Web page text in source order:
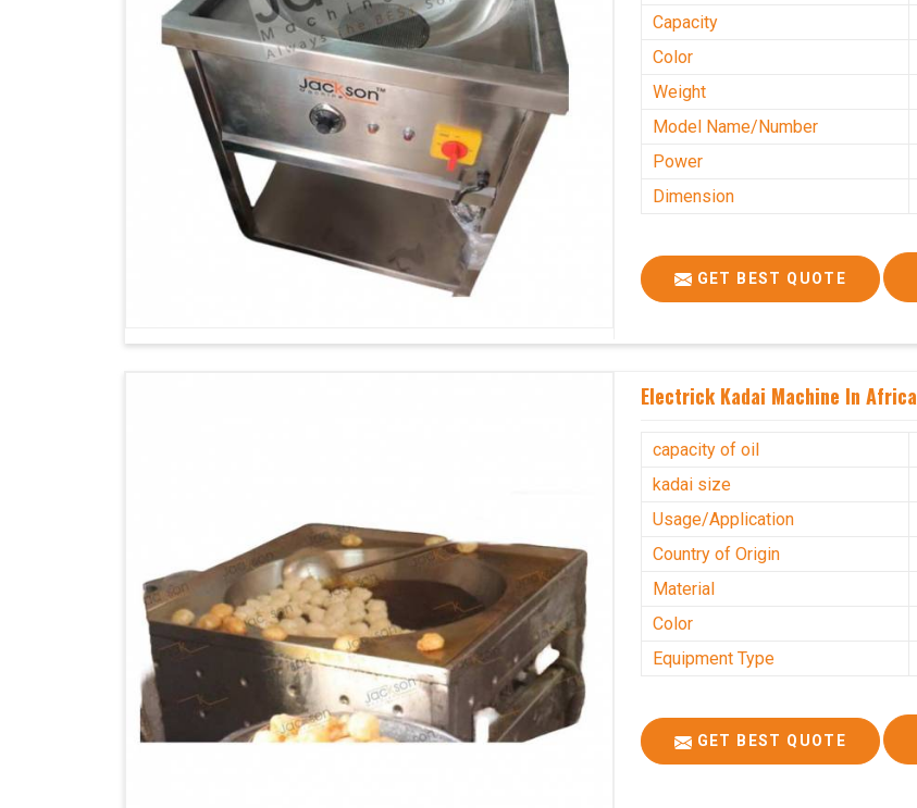
Capacity
Color
Weight
Model Name/Number
Power
Dimension
GET BEST QUOTE
Electrick Kadai Machine In Africa
capacity of oil
kadai size
Usage/Application
Country of Origin
Material
Color
Equipment Type
GET BEST QUOTE